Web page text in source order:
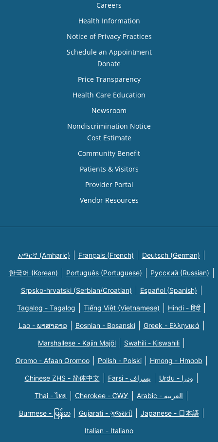
Careers
Health Information
Notice of Privacy Practices
Schedule an Appointment
Donate
Price Transparency
Health Care Education
Newsroom
Nondiscrimination Notice
Cost Estimate
Community Benefit
Patients & Visitors
Provider Portal
Vendor Resources
አማርኛ (Amharic) Français (French) Deutsch (German)
한국어 (Korean) Português (Portuguese) Русский (Russian)
Srpsko-hrvatski (Serbian/Croatian) Español (Spanish)
Tagalog - Tagalog Tiếng Việt (Vietnamese) Hindi - हिंदी
Lao - ພາສາລາວ Bosnian - Bosanski Greek - Eλληνικά
Marshallese - Kajin Majõl Swahili - Kiswahili
Oromo - Afaan Oromoo Polish - Polski Hmong - Hmoob
Chinese ZHS - 简体中文 Farsi - یسراف Urdu - ودرا
Thai - ไทย Cherokee - ᏣᎳᎩ Arabic - العربية
Burmese - မြန်မာ Gujarati - ગુજરાતી Japanese - 日本語
Italian - Italiano